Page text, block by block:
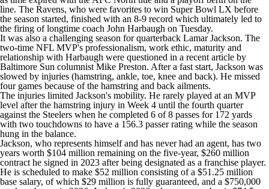
line. The Ravens, who were favorites to win Super Bowl LX before
the season started, finished with an 8-9 record which ultimately led to
the firing of longtime coach John Harbaugh on Tuesday.
It was also a challenging season for quarterback Lamar Jackson. The
two-time NFL MVP's professionalism, work ethic, maturity and
relationship with Harbaugh were questioned in a recent article by
Baltimore Sun columnist Mike Preston. After a fast start, Jackson was
slowed by injuries (hamstring, ankle, toe, knee and back). He missed
four games because of the hamstring and back ailments.
The injuries limited Jackson's mobility. He rarely played at an MVP
level after the hamstring injury in Week 4 until the fourth quarter
against the Steelers when he completed 6 of 8 passes for 172 yards
with two touchdowns to have a 156.3 passer rating while the season
hung in the balance.
Jackson, who represents himself and has never had an agent, has two
years worth $104 million remaining on the five-year, $260 million
contract he signed in 2023 after being designated as a franchise player.
He is scheduled to make $52 million consisting of a $51.25 million
base salary, of which $29 million is fully guaranteed, and a $750,000